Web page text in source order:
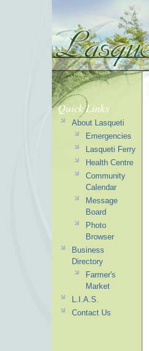
Quick Links
About Lasqueti
Emergencies
Lasqueti Ferry
Health Centre
Community
Calendar
Message
Board
Photo
Browser
Business
Directory
Farmer's
Market
L.I.A.S.
Contact Us